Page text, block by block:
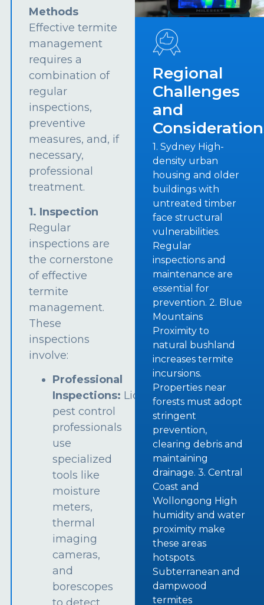
Methods
Effective termite
management
requires a
combination of
regular
inspections,
preventive
measures, and, if
necessary,
professional
treatment.
1. Inspection
Regular
inspections are
the cornerstone
of effective
termite
management.
These
inspections
involve:
Professional
Inspections: Licensed
pest control
professionals
use
specialized
tools like
moisture
meters,
thermal
imaging
cameras,
and
borescopes
Regional
Challenges
and
1. Sydney High-
density urban
housing and older
buildings with
untreated timber
face structural
vulnerabilities.
Regular
inspections and
maintenance are
essential for
prevention. 2. Blue
Mountains
Proximity to
natural bushland
increases termite
incursions.
Properties near
forests must adopt
stringent
prevention,
clearing debris and
maintaining
drainage. 3. Central
Coast and
Wollongong High
humidity and water
proximity make
these areas
hotspots.
Subterranean and
dampwood
termites